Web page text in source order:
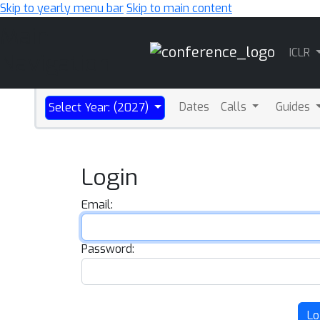
Skip to yearly menu barSkip to main content
ICLR
Select Year: (2027) Dates Calls Guides
Login
Email:
Password: